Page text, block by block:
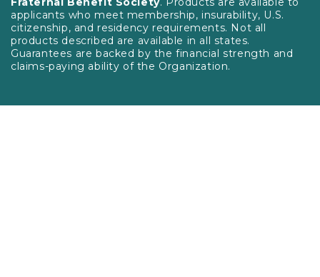
applicants who meet membership, insurability, U.S.
citizenship, and residency requirements. Not all
products described are available in all states.
Guarantees are backed by the financial strength and
claims-paying ability of the Organization.